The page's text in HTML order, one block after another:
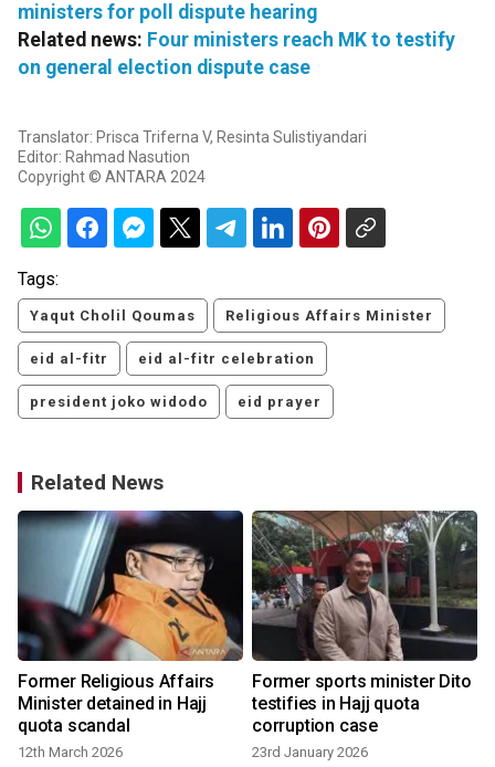
ministers for poll dispute hearing
Related news: Four ministers reach MK to testify
on general election dispute case
Translator: Prisca Triferna V, Resinta Sulistiyandari
Editor: Rahmad Nasution
Copyright © ANTARA 2024
Tags:
Yaqut Cholil Qoumas Religious Affairs Minister
eid al-fitr eid al-fitr celebration
president joko widodo eid prayer
Related News
Former Religious Affairs
Minister detained in Hajj
quota scandal
12th March 2026
Former sports minister Dito
testifies in Hajj quota
corruption case
23rd January 2026